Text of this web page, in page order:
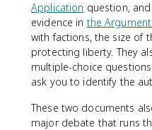
Application question,
evidence in the Argument
with factions, the size of
protecting liberty. They
multiple-choice
ask you to identify the
These two documents
major debate that runs